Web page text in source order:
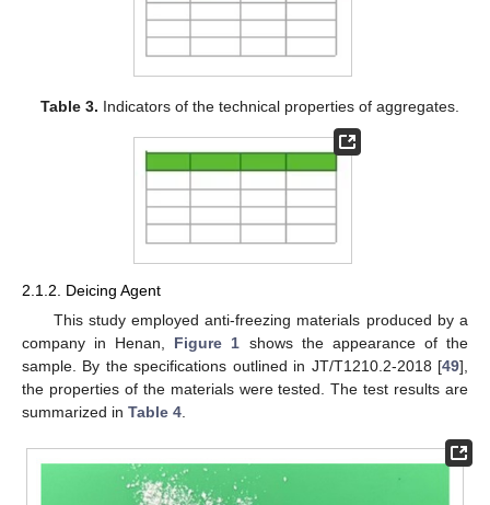
Table 3. Indicators of the technical properties of aggregates.
2.1.2. Deicing Agent
This study employed anti-freezing materials produced by a
company in Henan, Figure 1 shows the appearance of the
sample. By the specifications outlined in JT/T1210.2-2018 [49],
the properties of the materials were tested. The test results are
summarized in Table 4